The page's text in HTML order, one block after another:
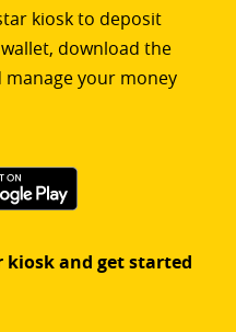
kiosk to deposit
download the
manage your money
kiosk and get started